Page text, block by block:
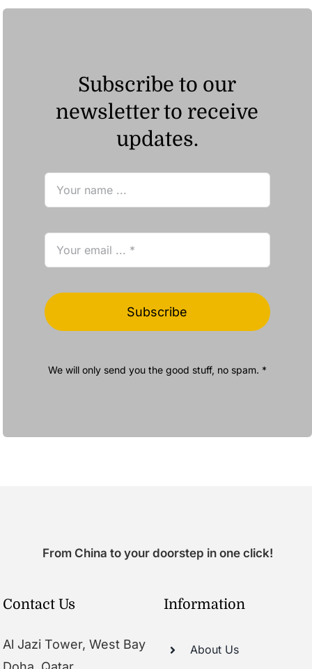
Subscribe to our
newsletter to receive
updates.
Subscribe
We will only send you the good stuff, no spam. *
From China to your doorstep in one click!
Contact Us
Al Jazi Tower, West Bay
Information
About Us